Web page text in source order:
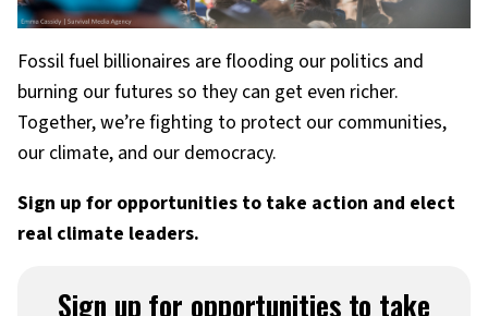
Fossil fuel billionaires are flooding our politics and
burning our futures so they can get even richer.
Together, we’re fighting to protect our communities,
our climate, and our democracy.
Sign up for opportunities to take action and elect
real climate leaders.
Sign up for opportunities to take